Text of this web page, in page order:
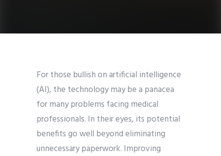
For those bullish on artificial intelligence
(AI), the technology may be a panacea
for many problems facing medical
professionals. In their eyes, its potential
benefits go well beyond eliminating
unnecessary paperwork. Improving